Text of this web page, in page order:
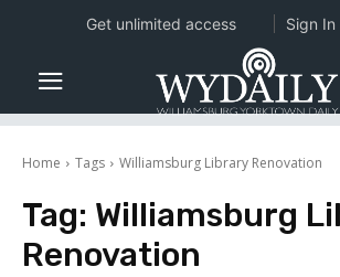
Home Tags Williamsburg Library Renovation
Tag: Williamsburg
Renovation
Get unlimited access Sign In